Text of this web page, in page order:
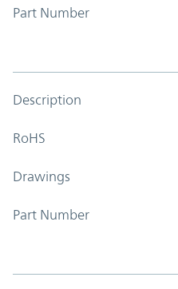
Part Number
Description
RoHS
Drawings
Part Number